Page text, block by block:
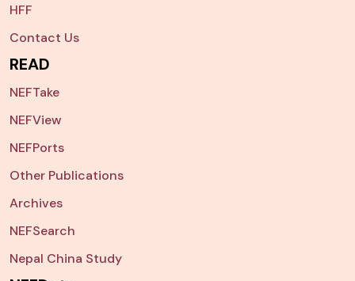
HFF
Contact Us
READ
NEFTake
NEFView
NEFPorts
Other Publications
Archives
NEFSearch
Nepal China Study